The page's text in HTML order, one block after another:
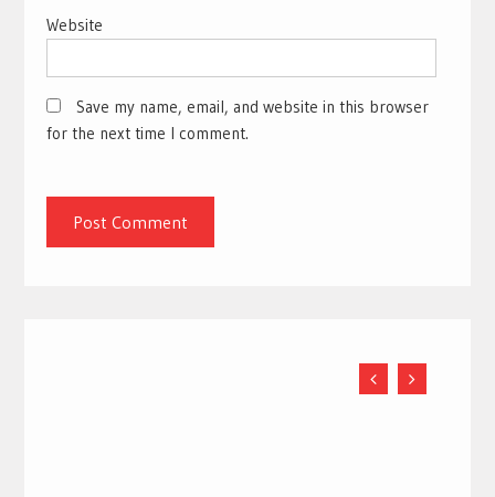
Website
Save my name, email, and website in this browser
for the next time I comment.
5 Relief Tips for Back Pain During Pregnancy